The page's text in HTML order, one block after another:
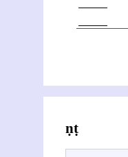
Activities of Vināyaka Gaṇeśa Āpaṭe